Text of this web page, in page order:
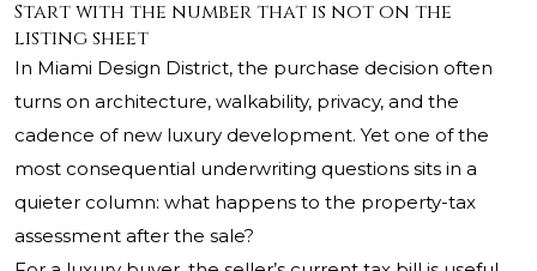
Start with the number that is not on the
listing sheet
In Miami Design District, the purchase decision often
turns on architecture, walkability, privacy, and the
cadence of new luxury development. Yet one of the
most consequential underwriting questions sits in a
quieter column: what happens to the property-tax
assessment after the sale?